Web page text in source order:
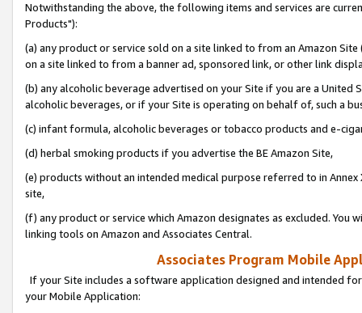
Notwithstanding the above, the following items and services are
Products"):
(a) any product or service sold on a site linked to from an Amazon
on a site linked to from a banner ad, sponsored link, or other link
(b) any alcoholic beverage advertised on your Site if you are a
alcoholic beverages, or if your Site is operating on behalf of, such a
(c) infant formula, alcoholic beverages or tobacco products and e-
(d) herbal smoking products if you advertise the BE Amazon Site,
(e) products without an intended medical purpose referred to in
site,
(f) any product or service which Amazon designates as excluded. You
linking tools on Amazon and Associates Central.
Associates Program Mobile
If your Site includes a software application designed and intended
your Mobile Application: